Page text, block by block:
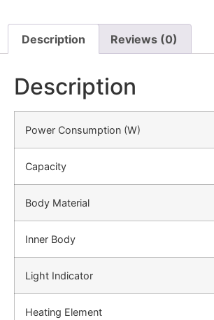
Description Reviews (0)
Description
Power Consumption (W)
Capacity
Body Material
Inner Body
Light Indicator
Heating Element